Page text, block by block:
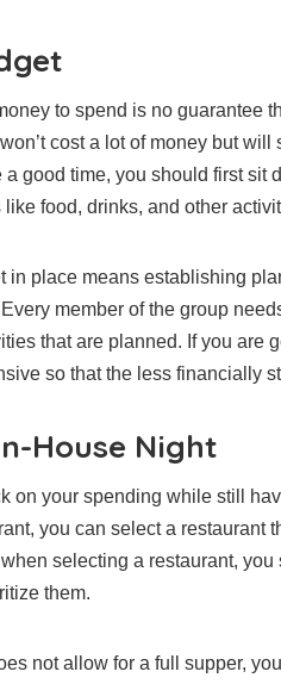
to spend is no guarantee
cost a lot of money but
a good time, you should first sit
food, drinks, and other
in place means establishing
member of the group
that are planned. If you are
so that the less financially
House Night
on your spending while still
you can select a restaurant
selecting a restaurant,
them.
not allow for a full supper,